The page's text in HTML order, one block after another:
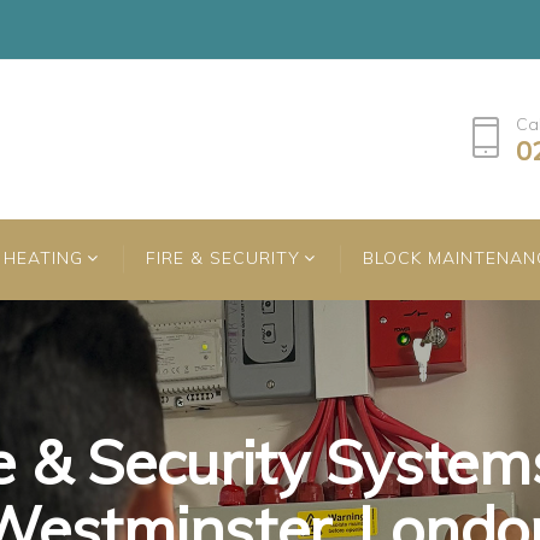
HEATING FIRE & SECURITY BLOCK
& Security
& Security
& Security